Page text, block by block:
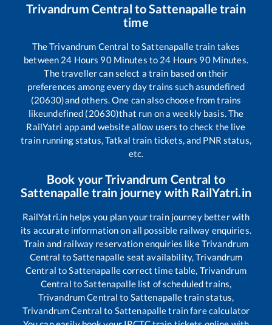
Trivandrum Central toSattenapalle train
time
TheTrivandrum Central toSattenapalletrain takes
between 24 Hours 90Minutes to 24 Hours 90Minutes.
The traveller can select a train based on their
preferences among every day trains such asundefined
(20630)and others. One can also choose from trains
likeundefined (20630)that run on a weekly basis. The
RailYatri app and website allow users to check the live
train running status, Tatkal train tickets, and PNR status,
etc.
Book yourTrivandrum Central to
Sattenapalle train journey with RailYatri.in
RailYatri.in helps you plan your train journey better with
its accurate information on all possible railway enquiries.
Train and railway reservation enquiries likeTrivandrum
Central toSattenapalle seat availability,Trivandrum
Central toSattenapallecorrect time table, Trivandrum
Central toSattenapallelist of scheduled trains,
Trivandrum Central to Sattenapalletrain status,
Trivandrum Central to Sattenapalletrain fare calculator